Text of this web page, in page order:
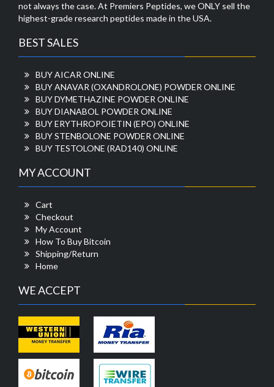
not always the case. At Premiers Peptides, we ONLY sell the
highest-grade research peptides made in the USA.
BEST SALES
BUY AICAR ONLINE
BUY ANAVAR (OXANDROLONE) POWDER ONLINE
BUY DYMETHAZINE POWDER ONLINE
BUY DIANABOL POWDER ONLINE
BUY ERYTHROPOIETIN (EPO) ONLINE
BUY STENBOLONE POWDER ONLINE
BUY TESTOLONE (RAD140) ONLINE
MY ACCOUNT
Cart
Checkout
My Account
How To Buy Bitcoin
Shipping/Return
Home
WE ACCEPT